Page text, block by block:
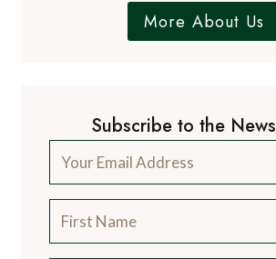
More About Us
Subscribe to the